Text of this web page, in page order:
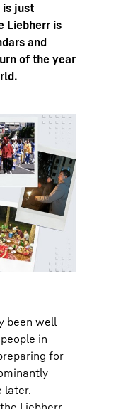
is just
Liebherr is
and
of the year
been well
in
for
later.